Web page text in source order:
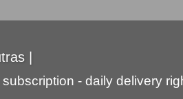
|
- daily delivery